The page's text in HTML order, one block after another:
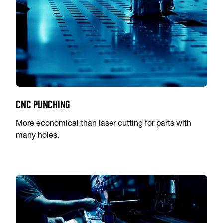
CNC Punching
More economical than laser cutting for parts with
many holes.